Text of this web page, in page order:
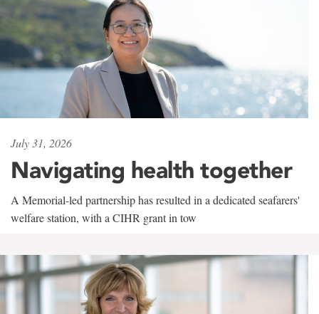
July 31, 2026
Navigating health together
A Memorial-led partnership has resulted in a dedicated seafarers'
welfare station, with a CIHR grant in tow